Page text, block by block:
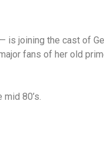
joining the cast of
fans of her old
80’s.